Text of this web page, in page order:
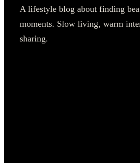
A lifestyle blog about finding
moments. Slow living, warm
sharing.